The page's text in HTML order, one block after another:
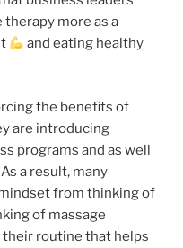
more as a
and eating healthy
the benefits of
are introducing
programs and as well
a result, many
from thinking of
of massage
their routine that helps